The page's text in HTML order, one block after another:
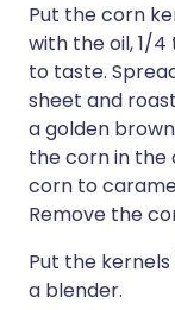
Put the corn
with the oil, 1/
to taste.
sheet and
a golden
the corn in the
corn to
Remove the
Put the
a blender.